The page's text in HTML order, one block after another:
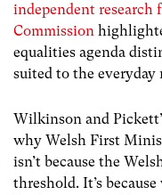
independent research
Commission
equalities agenda
suited to the everyday
Wilkinson and
why Welsh First
isn’t because the
threshold. It’s